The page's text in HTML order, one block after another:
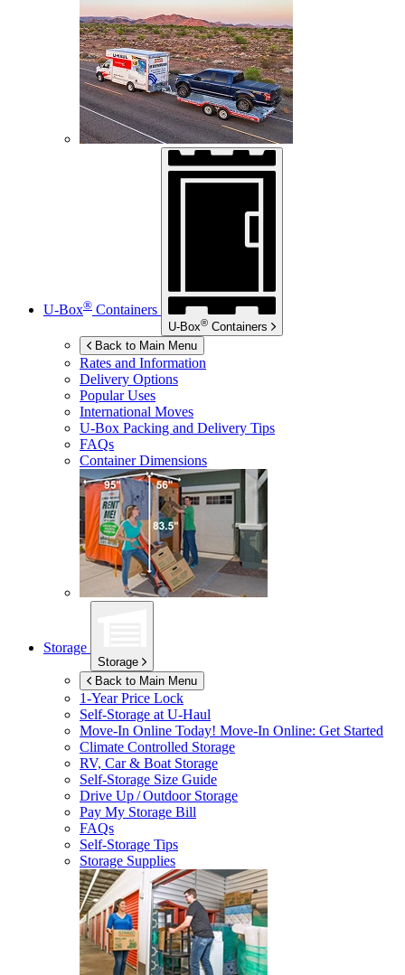
U-Box® Containers
U-Box® Containers
Back to Main Menu
Rates and Information
Delivery Options
Popular Uses
International Moves
U-Box Packing and Delivery Tips
FAQs
Container Dimensions
Storage
Storage
Back to Main Menu
1-Year Price Lock
Self-Storage atU-Haul
Move-In Online Today! Move-In Online: Get Started
Climate Controlled Storage
RV, Car & Boat Storage
Self-Storage Size Guide
Drive Up / Outdoor Storage
Pay My Storage Bill
FAQs
Self-Storage Tips
Storage Supplies